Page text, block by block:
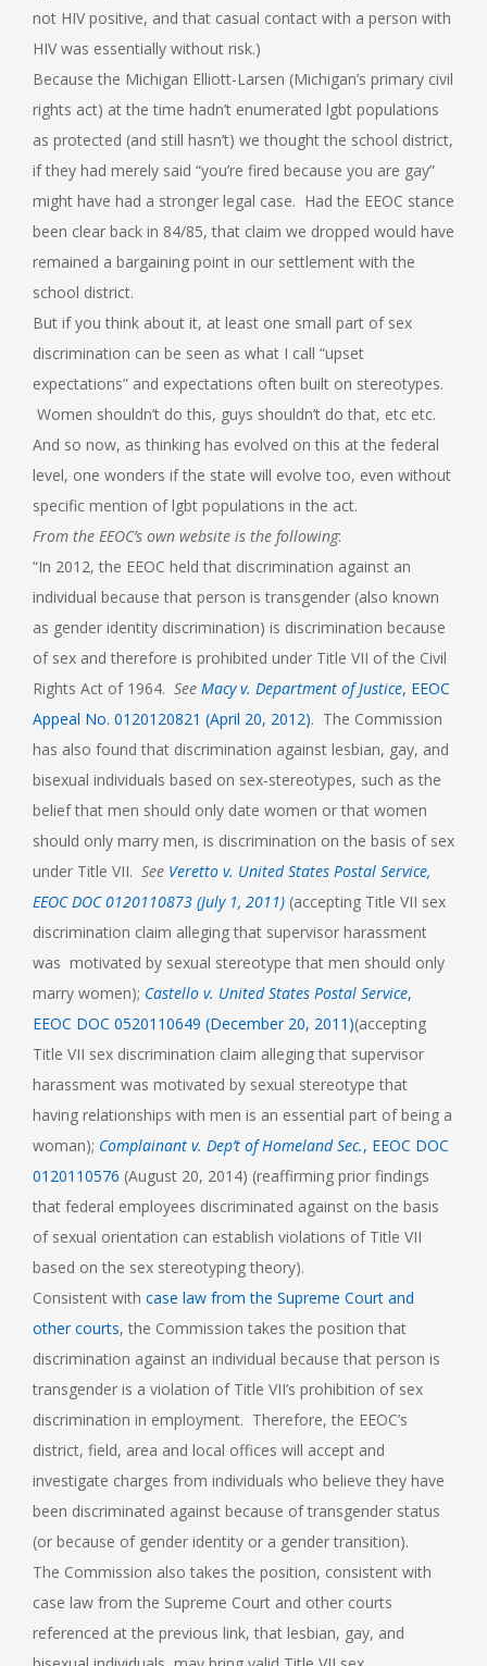
not HIV positive, and that casual contact with a person with
HIV was essentially without risk.)
Because the Michigan Elliott-Larsen (Michigan’s primary civil
rights act) at the time hadn’t enumerated lgbt populations
as protected (and still hasn’t) we thought the school district,
if they had merely said “you’re fired because you are gay”
might have had a stronger legal case. Had the EEOC stance
been clear back in 84/85, that claim we dropped would have
remained a bargaining point in our settlement with the
school district.
But if you think about it, at least one small part of sex
discrimination can be seen as what I call “upset
expectations” and expectations often built on stereotypes.
Women shouldn’t do this, guys shouldn’t do that, etc etc.
And so now, as thinking has evolved on this at the federal
level, one wonders if the state will evolve too, even without
specific mention of lgbt populations in the act.
From the EEOC’s own website is the following:
“In 2012, the EEOC held that discrimination against an
individual because that person is transgender (also known
as gender identity discrimination) is discrimination because
of sex and therefore is prohibited under Title VII of the Civil
Rights Act of 1964. See Macy v. Department of Justice, EEOC
Appeal No. 0120120821 (April 20, 2012). The Commission
has also found that discrimination against lesbian, gay, and
bisexual individuals based on sex-stereotypes, such as the
belief that men should only date women or that women
should only marry men, is discrimination on the basis of sex
under Title VII. See Veretto v. United States Postal Service,
EEOC DOC 0120110873 (July 1, 2011) (accepting Title VII sex
discrimination claim alleging that supervisor harassment
was motivated by sexual stereotype that men should only
marry women); Castello v. United States Postal Service,
EEOC DOC 0520110649 (December 20, 2011)(accepting
Title VII sex discrimination claim alleging that supervisor
harassment was motivated by sexual stereotype that
having relationships with men is an essential part of being a
woman); Complainant v. Dep’t of Homeland Sec., EEOC DOC
0120110576 (August 20, 2014) (reaffirming prior findings
that federal employees discriminated against on the basis
of sexual orientation can establish violations of Title VII
based on the sex stereotyping theory).
Consistent with case law from the Supreme Court and
other courts, the Commission takes the position that
discrimination against an individual because that person is
transgender is a violation of Title VII’s prohibition of sex
discrimination in employment. Therefore, the EEOC’s
district, field, area and local offices will accept and
investigate charges from individuals who believe they have
been discriminated against because of transgender status
(or because of gender identity or a gender transition).
The Commission also takes the position, consistent with
case law from the Supreme Court and other courts
referenced at the previous link, that lesbian, gay, and